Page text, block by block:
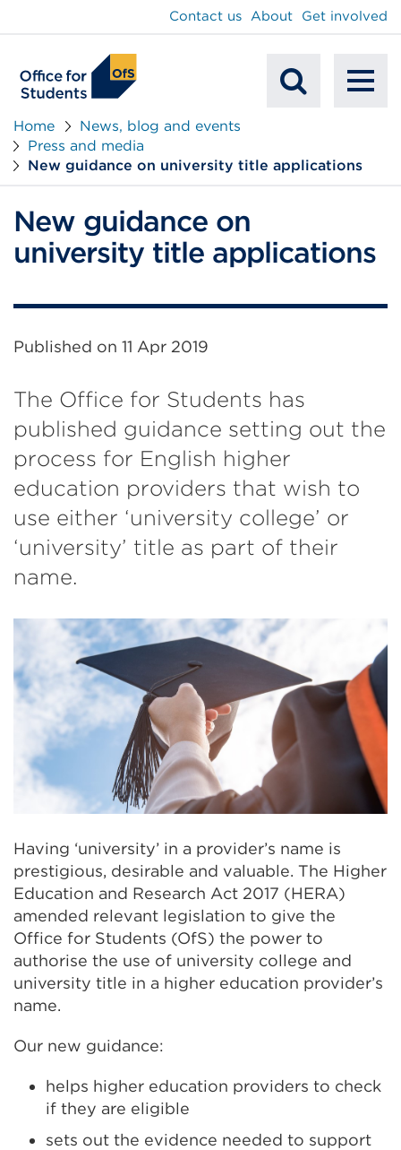
Search
Contact us About Get involved
Home
News, blog and events
Press and media
New guidance on university title applications
New guidance on
university title applications
Published on 11 Apr 2019
The Office for Students has
published guidance setting out the
process for English higher
education providers that wish to
use either ‘university college’ or
‘university’ title as part of their
name.
Having ‘university’ in a provider’s name is
prestigious, desirable and valuable. The Higher
Education and Research Act 2017 (HERA)
amended relevant legislation to give the
Office for Students (OfS) the power to
authorise the use of university college and
university title in a higher education provider’s
name.
Our new guidance:
helps higher education providers to check
if they are eligible
sets out the evidence needed to support